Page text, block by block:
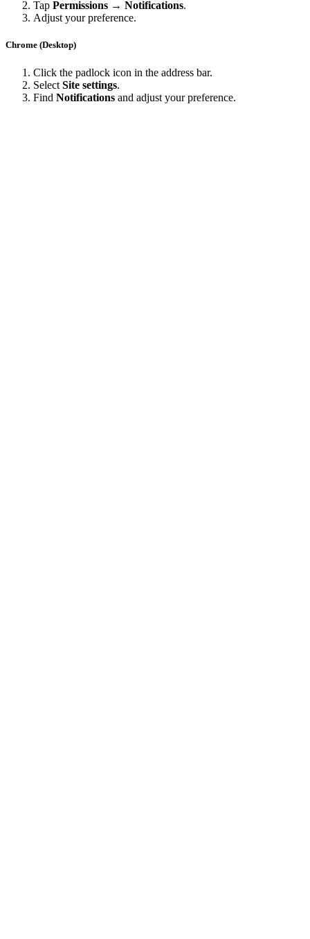
Tap Permissions → Notifications.
Adjust your preference.
Chrome (Desktop)
Click the padlock icon in the address bar.
Select Site settings.
Find Notifications and adjust your preference.